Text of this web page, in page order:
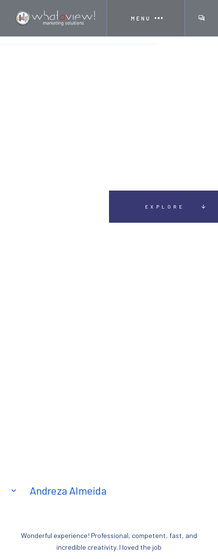
MENU
HOME TESTIMONIALS AMELIA VISCEGLIO
EXPLORE
Andreza Almeida
Wonderful experience! Professional, competent, fast, and
incredible creativity. I loved the job